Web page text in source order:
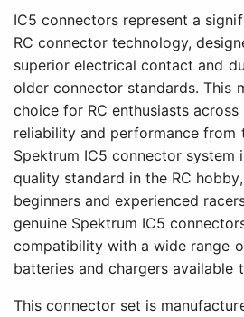
IC5 connectors represent a
RC connector technology,
superior electrical contact and
older connector standards. This
choice for RC enthusiasts
reliability and performance from
Spektrum IC5 connector system
quality standard in the RC
beginners and experienced
genuine Spektrum IC5
compatibility with a wide range
batteries and chargers available
This connector set is